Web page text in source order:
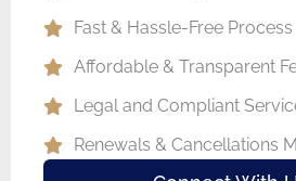
Fast & Hassle-Free Process
Affordable & Transparent
Legal and Compliant
Renewals & Cancellations